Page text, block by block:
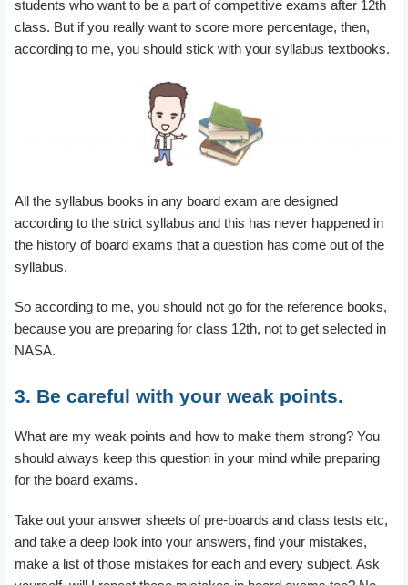
students who want to be a part of competitive exams after 12th
class. But if you really want to score more percentage, then,
according to me, you should stick with your syllabus textbooks.
All the syllabus books in any board exam are designed
according to the strict syllabus and this has never happened in
the history of board exams that a question has come out of the
syllabus.
So according to me, you should not go for the reference books,
because you are preparing for class 12th, not to get selected in
NASA.
3. Be careful with your weak points.
What are my weak points and how to make them strong? You
should always keep this question in your mind while preparing
for the board exams.
Take out your answer sheets of pre-boards and class tests etc,
and take a deep look into your answers, find your mistakes,
make a list of those mistakes for each and every subject. Ask